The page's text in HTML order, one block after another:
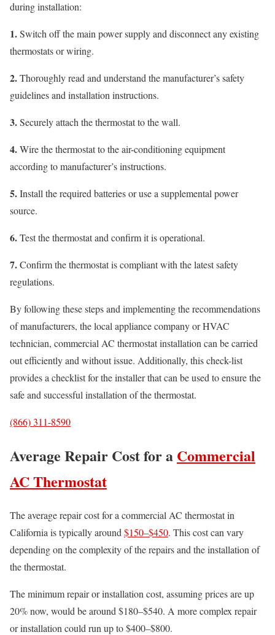
during installation:
1.Switch off the main power supply and disconnect any existing
thermostats or wiring.
2.Thoroughly read and understand the manufacturer’s safety
guidelines and installation instructions.
3.Securely attach the thermostat to the wall.
4.Wire the thermostat to the air-conditioning equipment
according to manufacturer’s instructions.
5.Install the required batteries or use a supplemental power
source.
6.Test the thermostat and confirm it is operational.
7.Confirm the thermostat is compliant with the latest safety
regulations.
By following these steps and implementing the recommendations
of manufacturers, the local appliance company or HVAC
technician, commercial AC thermostat installation can be carried
out efficiently and without issue. Additionally, this check-list
provides a checklist for the installer that can be used to ensure the
safe and successful installation of the thermostat.
(866) 311-8590
Average Repair Cost for a Commercial
AC Thermostat
The average repair cost for a commercial AC thermostat in
California is typically around $150–$450. This cost can vary
depending on the complexity of the repairs and the installation of
the thermostat.
The minimum repair or installation cost, assuming prices are up
20% now, would be around $180–$540. A more complex repair
or installation could run up to $400–$800.